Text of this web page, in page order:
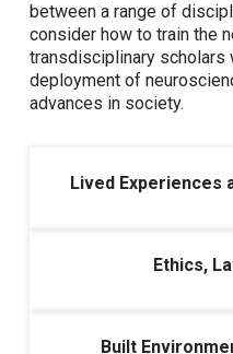
between a range of
consider how to train the
transdisciplinary
deployment of
advances in society.
Lived Experiences
Ethics,
Built